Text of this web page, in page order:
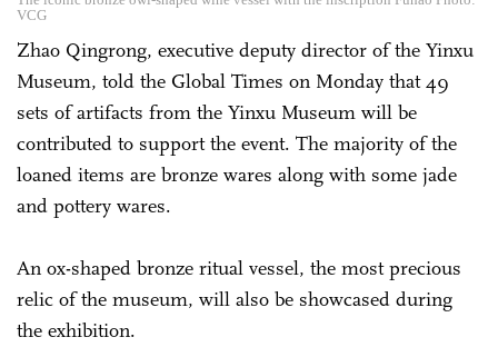
VCG
Zhao Qingrong, executive deputy director of the Yinxu
Museum, told the Global Times on Monday that 49
sets of artifacts from the Yinxu Museum will be
contributed to support the event. The majority of the
loaned items are bronze wares along with some jade
and pottery wares.
An ox-shaped bronze ritual vessel, the most precious
relic of the museum, will also be showcased during
the exhibition.